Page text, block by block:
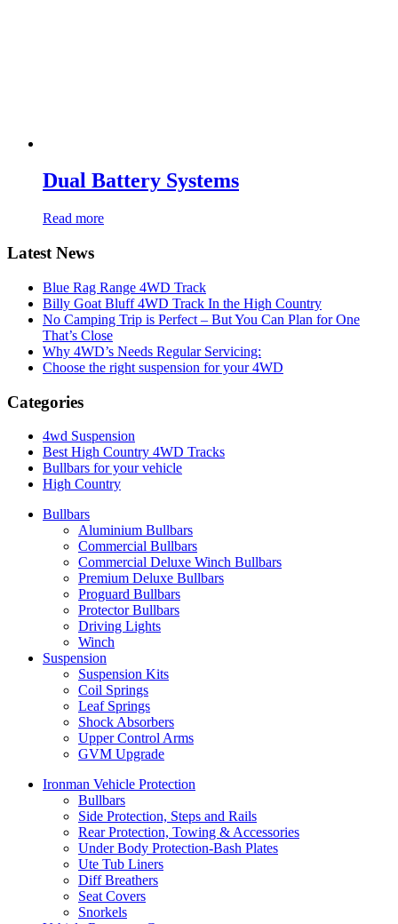
Dual Battery Systems
Read more
Latest News
Blue Rag Range 4WD Track
Billy Goat Bluff 4WD Track In the High Country
No Camping Trip is Perfect – But You Can Plan for One
That’s Close
Why 4WD’s Needs Regular Servicing:
Choose the right suspension for your 4WD
Categories
4wd Suspension
Best High Country 4WD Tracks
Bullbars for your vehicle
High Country
Bullbars
Aluminium Bullbars
Commercial Bullbars
Commercial Deluxe Winch Bullbars
Premium Deluxe Bullbars
Proguard Bullbars
Protector Bullbars
Driving Lights
Winch
Suspension
Suspension Kits
Coil Springs
Leaf Springs
Shock Absorbers
Upper Control Arms
GVM Upgrade
Ironman Vehicle Protection
Bullbars
Side Protection, Steps and Rails
Rear Protection, Towing & Accessories
Under Body Protection-Bash Plates
Ute Tub Liners
Diff Breathers
Seat Covers
Snorkels